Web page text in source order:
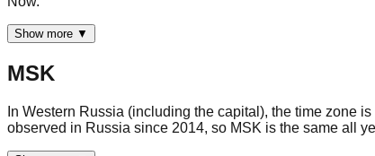
Show more ▼
MSK
In Western Russia (including the capital), the time zone
observed in Russia since 2014, so MSK is the same all